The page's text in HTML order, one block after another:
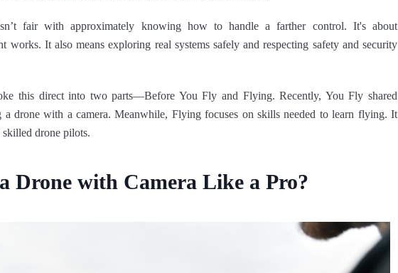
fair with approximately knowing how to handle a farther control. It's about
works. It also means exploring real systems safely and respecting safety and security
this direct into two parts—Before You Fly and Flying. Recently, You Fly shared
drone with a camera. Meanwhile, Flying focuses on skills needed to learn flying. It
skilled drone pilots.
Drone with Camera Like a Pro?